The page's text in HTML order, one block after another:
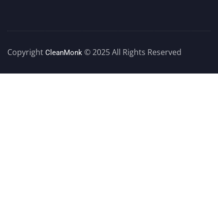
Copyright CleanMonk © 2025 All Rights Reserved